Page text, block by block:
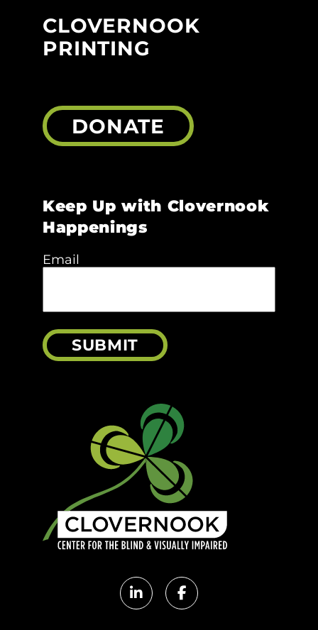
ClovernookClovernook
CLOVERNOOK
PRINTING
DONATE
Keep Up with Clovernook
Happenings
Email
SUBMIT